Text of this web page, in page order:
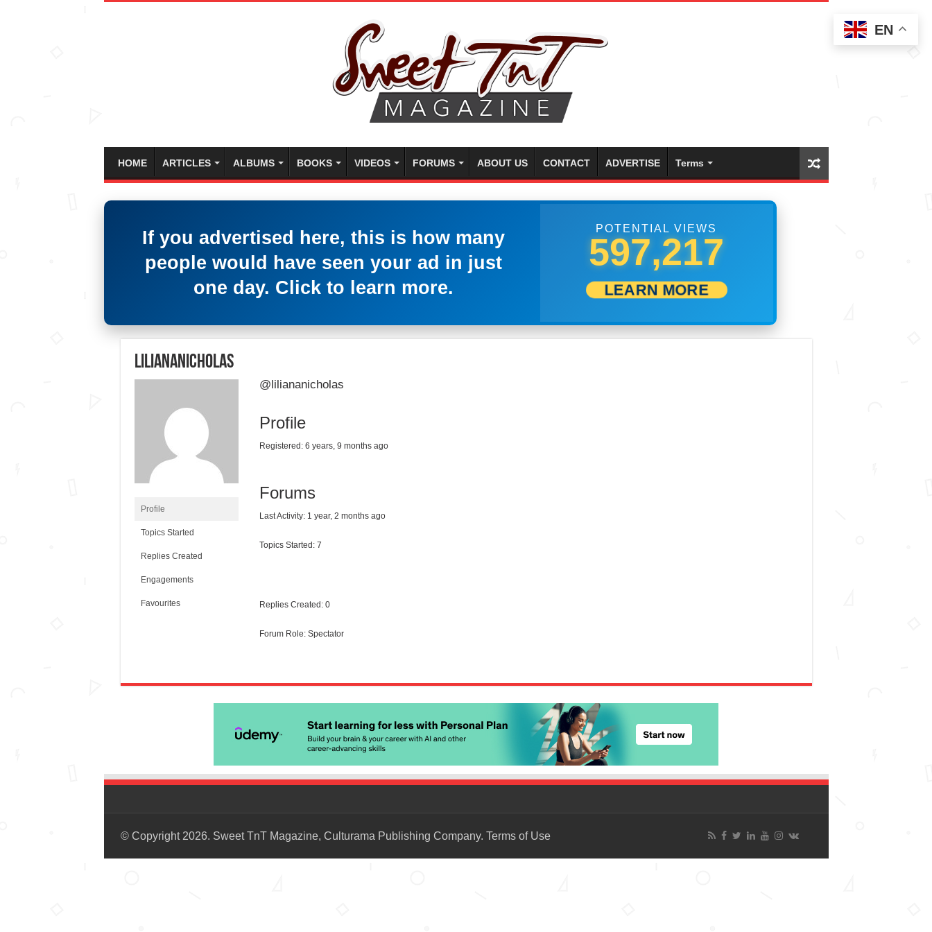
HOME ARTICLES ALBUMS BOOKS VIDEOS FORUMS ABOUT US CONTACT ADVERTISE Terms
If you advertised here, this is how many
people would have seen your ad in just
one day. Click to learn more.
POTENTIAL VIEWS
599,999
LEARN MORE
liliananicholas
Profile
Topics Started
Replies Created
Engagements
Favourites
@liliananicholas
Profile
Registered: 6 years, 9 months ago
Forums
Last Activity: 1 year, 2 months ago
Topics Started: 7
Replies Created: 0
Forum Role: Spectator
© Copyright 2026. Sweet TnT Magazine, Culturama Publishing Company. Terms of Use
EN